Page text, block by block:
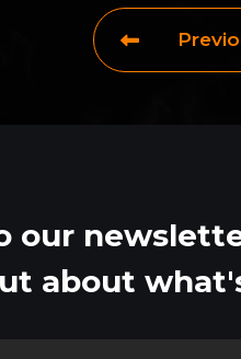
our
about